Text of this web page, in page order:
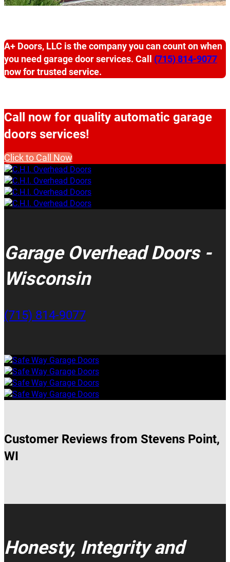
A+ Doors, LLC is the company you can count on when
you need garage door services. Call (715) 814-9077
now for trusted service.
Call now for quality automatic garage
doors services!
Click to Call Now
Garage Overhead Doors -
Wisconsin
(715) 814-9077
Customer Reviews from Stevens Point,
WI
Honesty, Integrity and